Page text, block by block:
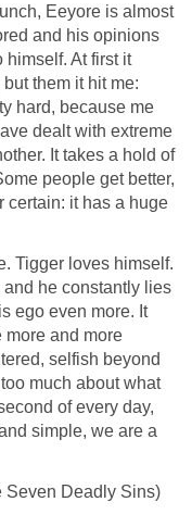
Eeyore is almost
and his opinions
himself. At first it
them it hit me:
hard, because me
dealt with extreme
It takes a hold of
people get better,
certain: it has a huge
Tigger loves himself.
he constantly lies
ego even more. It
more and more
selfish beyond
much about what
of every day,
simple, we are a
Seven Deadly Sins)